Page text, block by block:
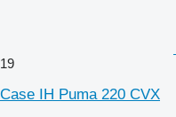
19
Case IH Puma 220 CVX